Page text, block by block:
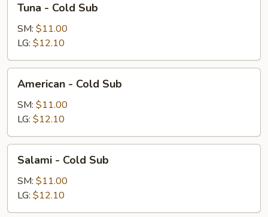
Cold
Sub
Tuna - Cold Sub
SM: $11.00
LG: $12.10
Cold
Sub
American - Cold Sub
SM: $11.00
LG: $12.10
Cold
Sub
Salami - Cold Sub
SM: $11.00
LG: $12.10